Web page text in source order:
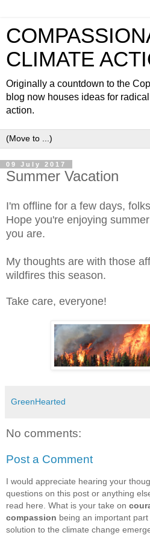
CLIMATE
Originally a countdown to the
blog now houses ideas for
action.
09 July 2017
Summer Vacation
I'm offline for a few days,
Hope you're enjoying
you are.
My thoughts are with those
wildfires this season.
Take care, everyone!
GreenHearted
No comments:
Post a Comment
I would appreciate hearing your
questions on this post or anything
read here. What is your take on
compassion being an important part
solution to the climate change